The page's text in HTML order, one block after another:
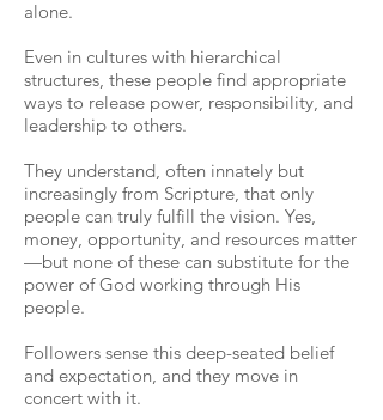
alone.
Even in cultures with hierarchical
structures, these people find appropriate
ways to release power, responsibility, and
leadership to others.
They understand, often innately but
increasingly from Scripture, that only
people can truly fulfill the vision. Yes,
money, opportunity, and resources matter
—but none of these can substitute for the
power of God working through His
people.
Followers sense this deep-seated belief
and expectation, and they move in
concert with it.